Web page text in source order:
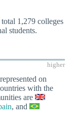
1,279 colleges
students.
higher
on
with the
are
, and